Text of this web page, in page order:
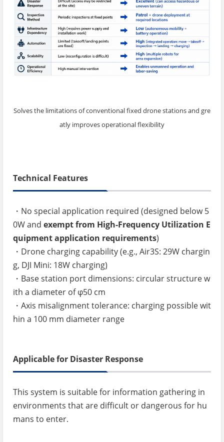
Solves the limitations of conventional fixed drone stations and gre
atly improves operational flexibility
Technical Features
・No special application required (designed below 5
0W and exempt from High-Frequency Utilization E
quipment application requirements)
・Drone charging capability (e.g., Air3S: 29W chargin
g, DJI Mini: 18W charging)
・Base station port dimensions: circular structure w
ith a diameter of φ50 cm
・Axis misalignment tolerance: charging possible wit
hin a 100 mm diameter range
Applicable for Disaster Response
This system is suitable for information gathering in
environments that are difficult or dangerous for hu
mans to enter.